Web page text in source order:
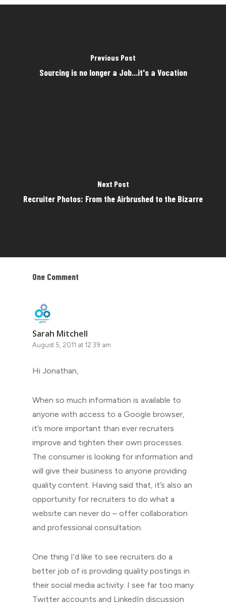
Previous Post
Sourcing is no longer a Job...it's a Vocation
Next Post
Recruiter Photos: From the Airbrushed to the Bizarre
One Comment
Sarah Mitchell
August 5, 2011 at 12:39 am
Hi Jonathan,
When so much information is available to
anyone with access to a Google browser,
it’s more important than ever recruiters
improve and tighten their own processes.
The consumer is looking for information and
will give their business to anyone providing
quality content. Having said that, it’s also an
opportunity for recruiters to do what a
website can never do – offer collaboration
and professional consultation.
One thing I’d like to see recruiters do a
better job of is providing quality postings in
their social media activity. I see far too many
Twitter accounts and LinkedIn discussion